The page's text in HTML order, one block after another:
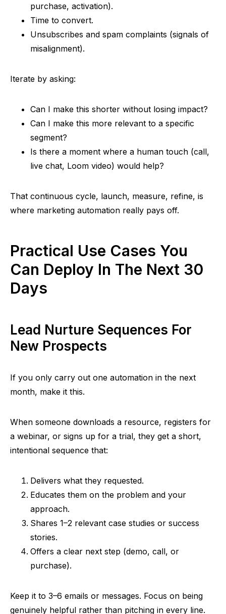
purchase, activation).
Time to convert.
Unsubscribes and spam complaints (signals of
misalignment).
Iterate by asking:
Can I make this shorter without losing impact?
Can I make this more relevant to a specific
segment?
Is there a moment where a human touch (call,
live chat, Loom video) would help?
That continuous cycle, launch, measure, refine, is
where marketing automation really pays off.
Practical Use Cases You
Can Deploy In The Next 30
Days
Lead Nurture Sequences For
New Prospects
If you only carry out one automation in the next
month, make it this.
When someone downloads a resource, registers for
a webinar, or signs up for a trial, they get a short,
intentional sequence that:
Delivers what they requested.
Educates them on the problem and your
approach.
Shares 1–2 relevant case studies or success
stories.
Offers a clear next step (demo, call, or
purchase).
Keep it to 3–6 emails or messages. Focus on being
genuinely helpful rather than pitching in every line.